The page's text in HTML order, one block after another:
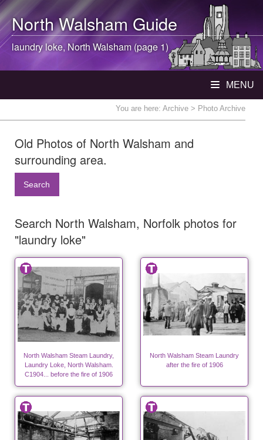
North WalshamGuide
laundry loke, North Walsham (page 1)
MENU
You are here: Archive > Photo Archive
Old Photos of North Walsham and
surrounding area.
Search
Search North Walsham, Norfolk photos for
"laundry loke"
North Walsham Steam Laundry,
Laundry Loke, North Walsham.
C1904... before the fire of 1906
North Walsham Steam Laundry
after the fire of 1906